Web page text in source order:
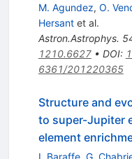
M. Agundez, O.
Hersantet al.
Astron.Astrophys.
1210.6627• DOI:
6361/201220365
Structure and
to super-Jupiter
element
I. Baraffe, G.